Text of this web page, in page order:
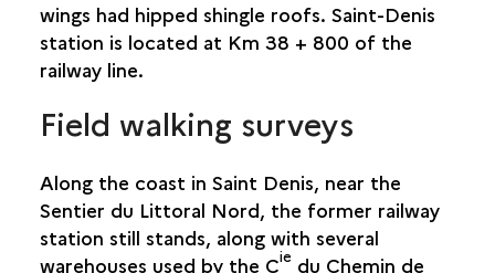
SAINTE-ROSE
SAINTE-SUZANNE
SALAZIE
wings had hipped shingle roofs. Saint-Denis
station is located at Km 38 + 800 of the
railway line.
Field walking surveys
Along the coast in Saint Denis, near the
Sentier du Littoral Nord, the former railway
station still stands, along with several
warehouses used by the Cie du Chemin de